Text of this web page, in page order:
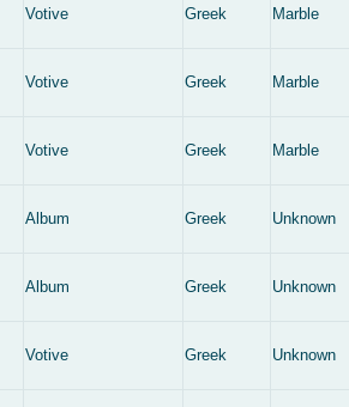
Votive Greek Marble
Votive Greek Marble
Votive Greek Marble
Album Greek Unknown
Album Greek Unknown
Votive Greek Unknown